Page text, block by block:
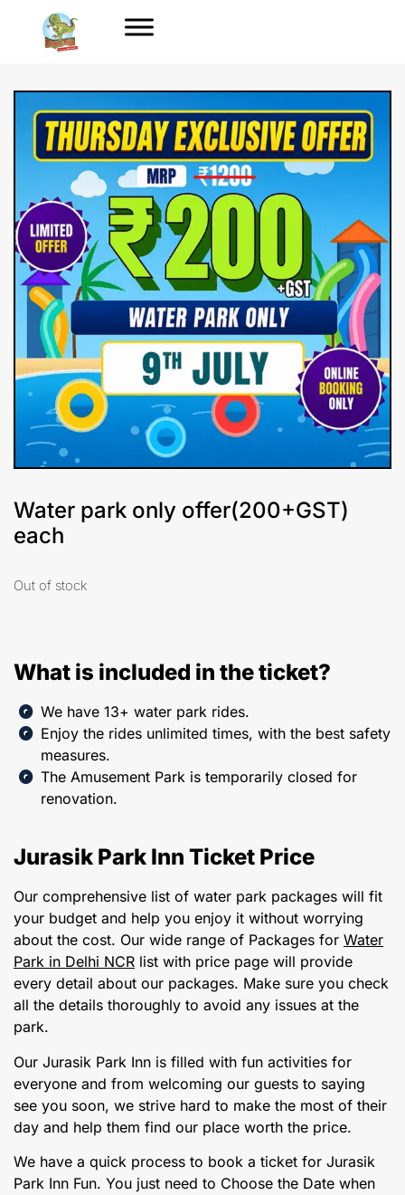
Water park only offer(200+GST)
each
Out of stock
What is included in the ticket?
We have 13+ water park rides.
Enjoy the rides unlimited times, with the best safety
measures.
The Amusement Park is temporarily closed for
renovation.
Jurasik Park Inn Ticket Price
Our comprehensive list of water park packages will fit
your budget and help you enjoy it without worrying
about the cost. Our wide range of Packages for Water
Park in Delhi NCR list with price page will provide
every detail about our packages. Make sure you check
all the details thoroughly to avoid any issues at the
park.
Our Jurasik Park Inn is filled with fun activities for
everyone and from welcoming our guests to saying
see you soon, we strive hard to make the most of their
day and help them find our place worth the price.
We have a quick process to book a ticket for Jurasik
Park Inn Fun. You just need to Choose the Date when